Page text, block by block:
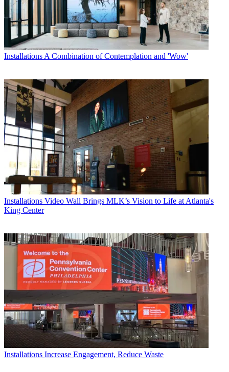
Installations A Combination of Contemplation and 'Wow'
Installations Video Wall Brings MLK’s Vision to Life at Atlanta's
King Center
Installations Increase Engagement, Reduce Waste